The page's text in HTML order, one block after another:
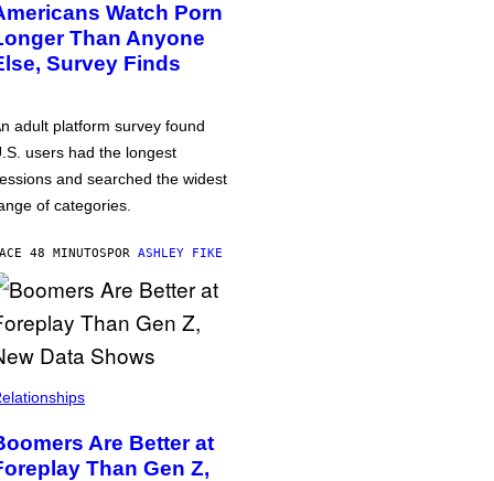
Watch Porn
Than Anyone
Survey Finds
adult platform survey found
users had the longest
and searched the widest
of categories.
48 MINUTOSPOR ASHLEY FIKE
Are Better at
Than Gen Z,